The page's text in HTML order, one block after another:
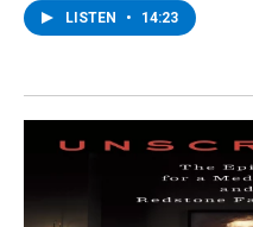
LISTEN • 14:23